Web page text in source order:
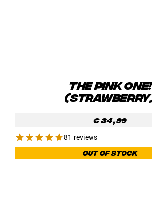
THE PINK ONE!
€34,99
81 reviews
Out of stock